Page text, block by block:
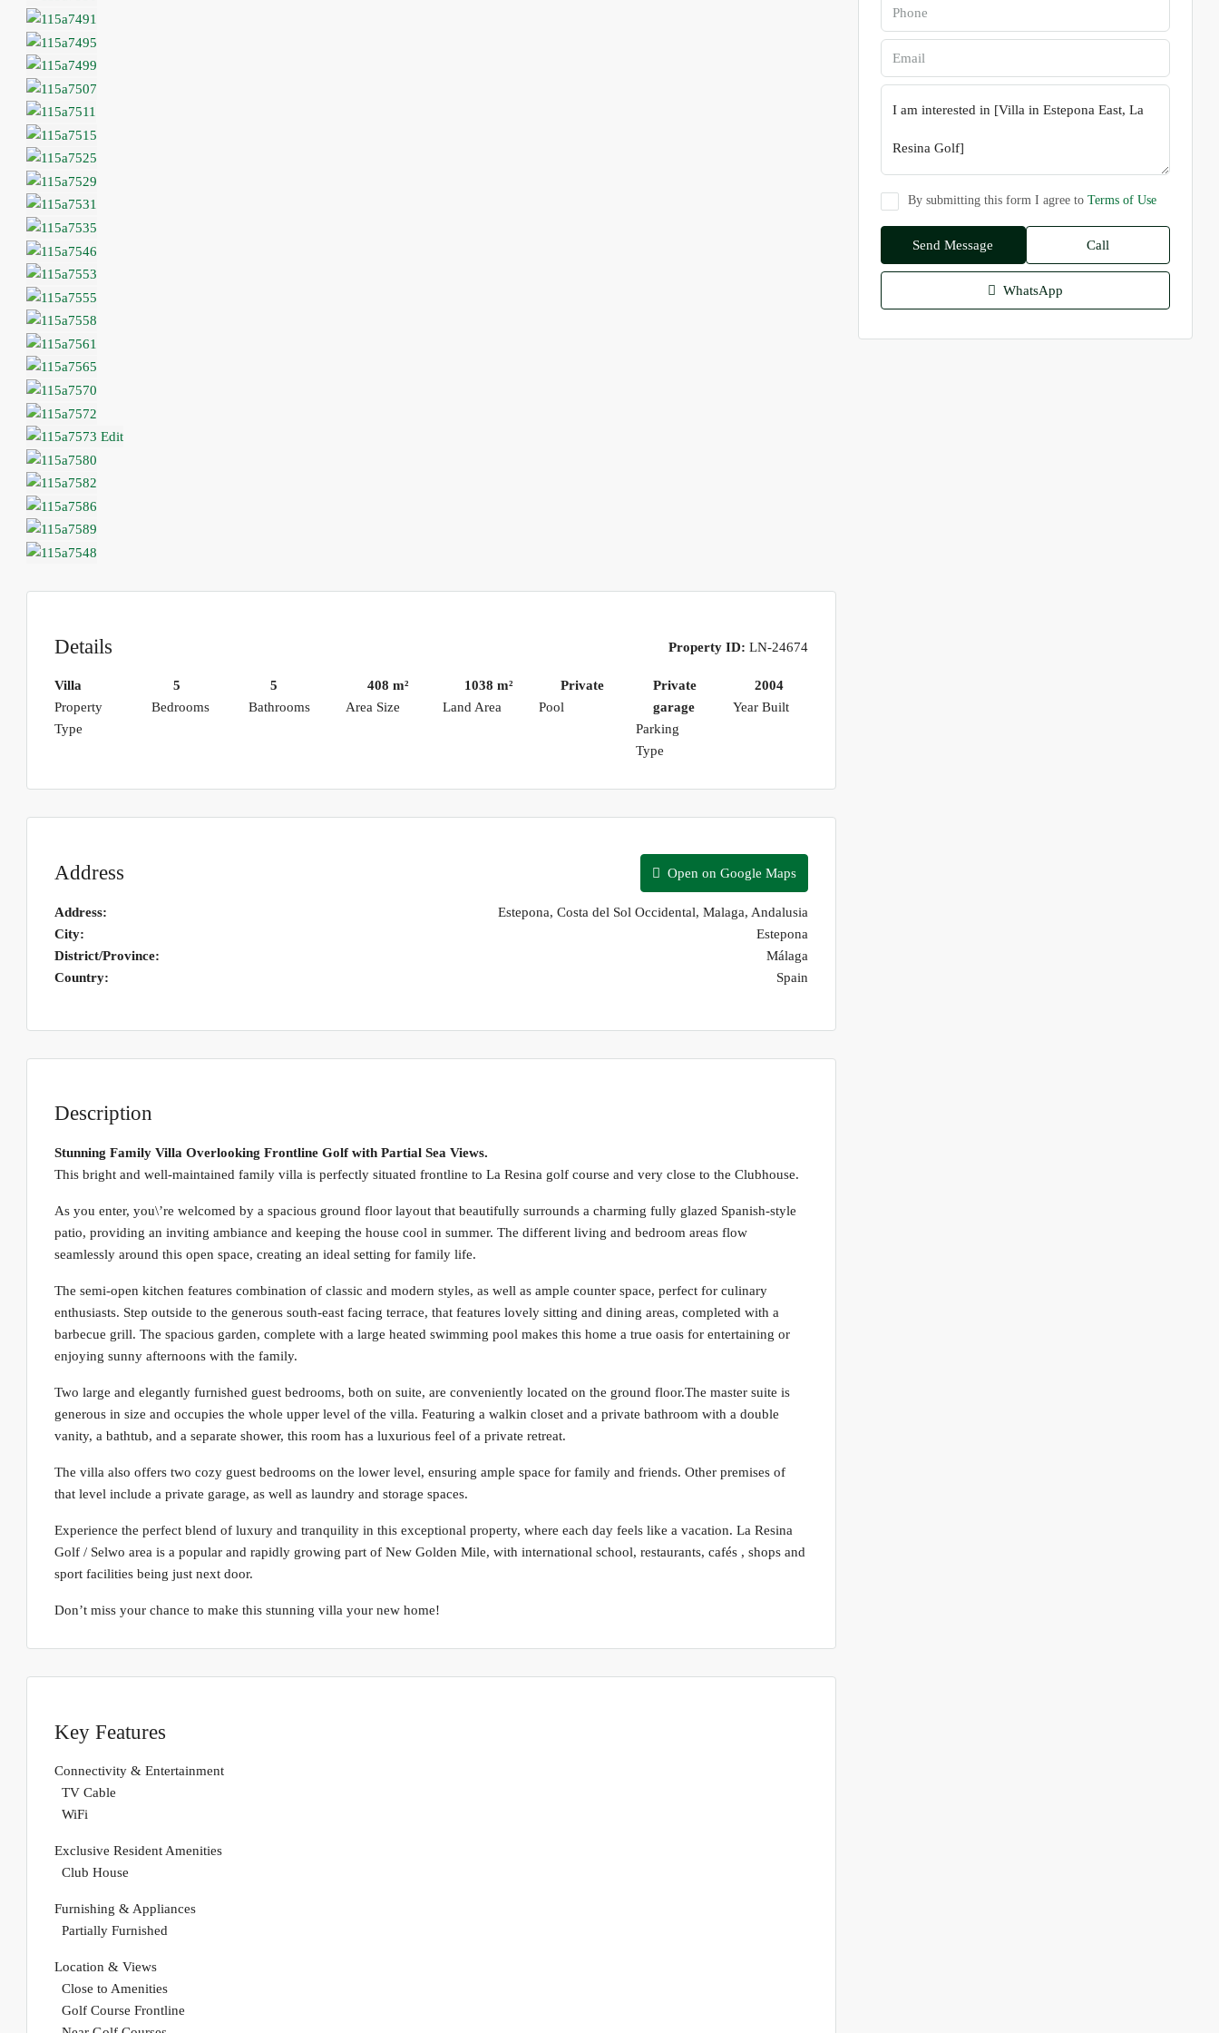
Details Property ID: LN-24674
Villa
Property
Type
5
Bedrooms
5
Bathrooms
408 m²
Area Size
1038 m²
Land Area
Private
Pool
Private
garage
Parking
Type
2004
Year Built
Address Open on Google Maps
Address:
Estepona, Costa del Sol Occidental, Malaga, Andalusia
City:
Estepona
District/Province:
Málaga
Country:
Spain
Description
Stunning Family Villa Overlooking Frontline Golf with Partial Sea Views.
This bright and well-maintained family villa is perfectly situated frontline to La Resina golf course and very close to the Clubhouse.
As you enter, you\’re welcomed by a spacious ground floor layout that beautifully surrounds a charming fully glazed Spanish-style
patio, providing an inviting ambiance and keeping the house cool in summer. The different living and bedroom areas flow
seamlessly around this open space, creating an ideal setting for family life.
The semi-open kitchen features combination of classic and modern styles, as well as ample counter space, perfect for culinary
enthusiasts. Step outside to the generous south-east facing terrace, that features lovely sitting and dining areas, completed with a
barbecue grill. The spacious garden, complete with a large heated swimming pool makes this home a true oasis for entertaining or
enjoying sunny afternoons with the family.
Two large and elegantly furnished guest bedrooms, both on suite, are conveniently located on the ground floor.The master suite is
generous in size and occupies the whole upper level of the villa. Featuring a walkin closet and a private bathroom with a double
vanity, a bathtub, and a separate shower, this room has a luxurious feel of a private retreat.
The villa also offers two cozy guest bedrooms on the lower level, ensuring ample space for family and friends. Other premises of
that level include a private garage, as well as laundry and storage spaces.
Experience the perfect blend of luxury and tranquility in this exceptional property, where each day feels like a vacation. La Resina
Golf / Selwo area is a popular and rapidly growing part of New Golden Mile, with international school, restaurants, cafés , shops and
sport facilities being just next door.
Don’t miss your chance to make this stunning villa your new home!
Key Features
Connectivity & Entertainment
TV Cable
WiFi
Exclusive Resident Amenities
Club House
Furnishing & Appliances
Partially Furnished
Location & Views
Close to Amenities
Golf Course Frontline
By submitting this form I agree to Terms of Use
Send Message Call
WhatsApp